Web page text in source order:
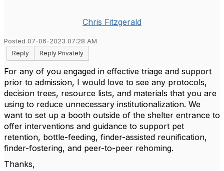
Chris Fitzgerald
Posted 07-06-2023 07:28 AM
Reply
Reply Privately
For any of you engaged in effective triage and support
prior to admission, I would love to see any protocols,
decision trees, resource lists, and materials that you are
using to reduce unnecessary institutionalization. We
want to set up a booth outside of the shelter entrance to
offer interventions and guidance to support pet
retention, bottle-feeding, finder-assisted reunification,
finder-fostering, and peer-to-peer rehoming.
Thanks,